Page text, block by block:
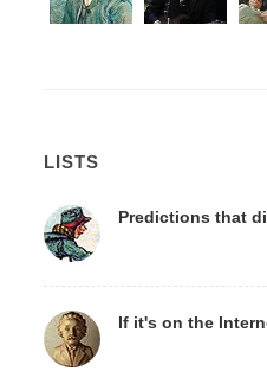
LISTS
Predictions that
If it's on the